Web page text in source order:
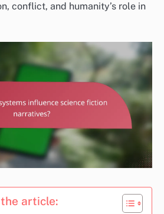
conflict, and humanity’s role in
article: